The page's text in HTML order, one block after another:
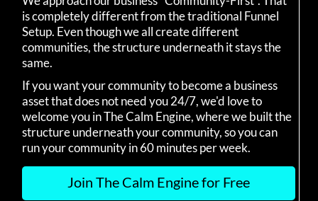
is completely different from the traditional Funnel
Setup. Even though we all create different
communities, the structure underneath it stays the
same.
If you want your community to become a business
asset that does not need you 24/7, we'd love to
welcome you in The Calm Engine, where we built the
structure underneath your community, so you can
run your community in 60 minutes per week.
Join The Calm Engine for Free